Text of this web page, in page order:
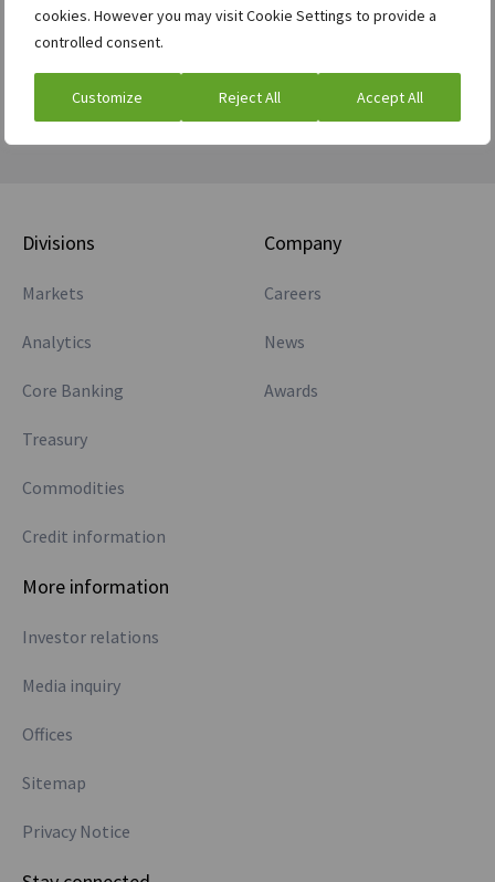
cookies. However you may visit Cookie Settings to provide a
controlled consent.
Customize Reject All Accept All
Download the fact sheet
Divisions
Markets
Analytics
Core Banking
Treasury
Commodities
Credit information
Company
Careers
News
Awards
More information
Investor relations
Media inquiry
Offices
Sitemap
Privacy Notice